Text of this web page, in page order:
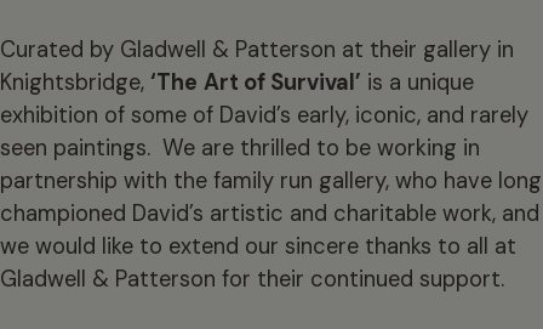
Curated by Gladwell & Patterson at their gallery in
Knightsbridge, ‘The Art of Survival’ is a unique
exhibition of some of David’s early, iconic, and rarely
seen paintings. We are thrilled to be working in
partnership with the family run gallery, who have long
championed David’s artistic and charitable work, and
we would like to extend our sincere thanks to all at
Gladwell & Patterson for their continued support.